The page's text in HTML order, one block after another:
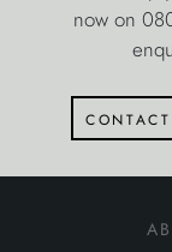
now on